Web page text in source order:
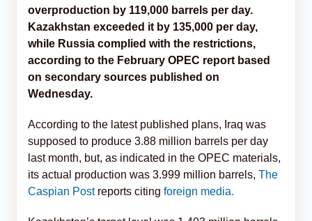
overproduction by 119,000 barrels per day.
Kazakhstan exceeded it by 135,000 per day,
while Russia complied with the restrictions,
according to the February OPEC report based
on secondary sources published on
Wednesday.
According to the latest published plans, Iraq was
supposed to produce 3.88 million barrels per day
last month, but, as indicated in the OPEC materials,
its actual production was 3.999 million barrels, The
Caspian Postreports citing foreign media.